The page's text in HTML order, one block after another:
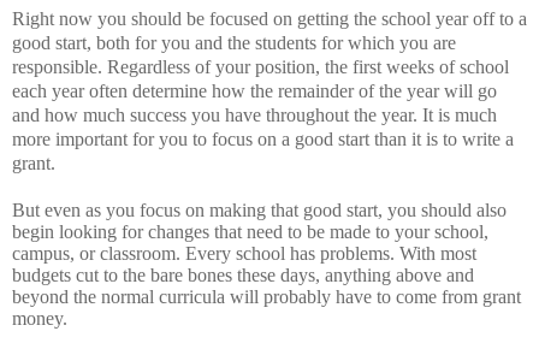
Right now you should be focused on getting the school year off to a
good start, both for you and the students for which you are
responsible. Regardless of your position, the first weeks of school
each year often determine how the remainder of the year will go
and how much success you have throughout the year. It is much
more important for you to focus on a good start than it is to write a
grant.
But even as you focus on making that good start, you should also
begin looking for changes that need to be made to your school,
campus, or classroom. Every school has problems. With most
budgets cut to the bare bones these days, anything above and
beyond the normal curricula will probably have to come from grant
money.